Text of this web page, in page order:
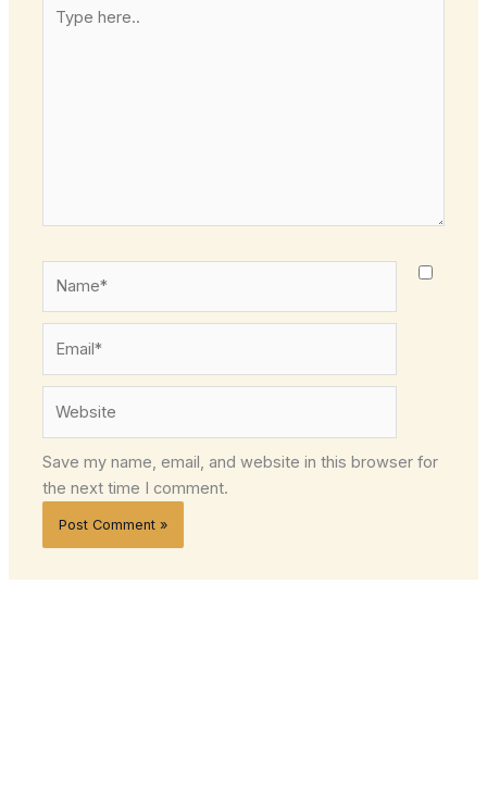
here..
Save my name, email, and website in this browser for
the next time I comment.